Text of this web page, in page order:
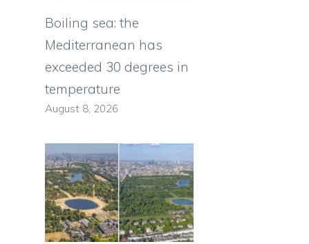
Boiling sea: the
Mediterranean has
exceeded 30 degrees in
temperature
August 8, 2026